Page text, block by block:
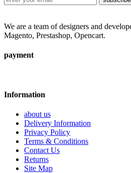
We are a team of designers and
Magento, Prestashop, Opencart.
payment
Information
about us
Delivery Information
Privacy Policy
Terms & Conditions
Contact Us
Returns
Site Map